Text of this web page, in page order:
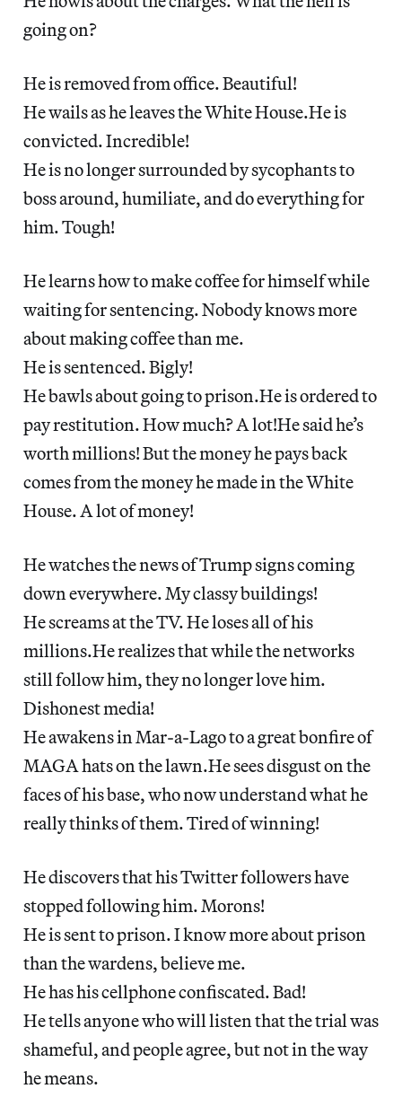
going on?
He is removed from office. Beautiful!
He wails as he leaves the White House.He is
convicted. Incredible!
He is no longer surrounded by sycophants to
boss around, humiliate, and do everything for
him. Tough!
He learns how to make coffee for himself while
waiting for sentencing. Nobody knows more
about making coffee than me.
He is sentenced. Bigly!
He bawls about going to prison.He is ordered to
pay restitution. How much? A lot!He said he’s
worth millions! But the money he pays back
comes from the money he made in the White
House. A lot of money!
He watches the news of Trump signs coming
down everywhere. My classy buildings!
He screams at the TV. He loses all of his
millions.He realizes that while the networks
still follow him, they no longer love him.
Dishonest media!
He awakens in Mar-a-Lago to a great bonfire of
MAGA hats on the lawn.He sees disgust on the
faces of his base, who now understand what he
really thinks of them. Tired of winning!
He discovers that his Twitter followers have
stopped following him. Morons!
He is sent to prison. I know more about prison
than the wardens, believe me.
He has his cellphone confiscated. Bad!
He tells anyone who will listen that the trial was
shameful, and people agree, but not in the way
he means.